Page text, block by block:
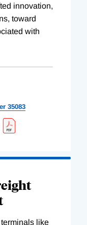
innovation,
toward
with
35083
like